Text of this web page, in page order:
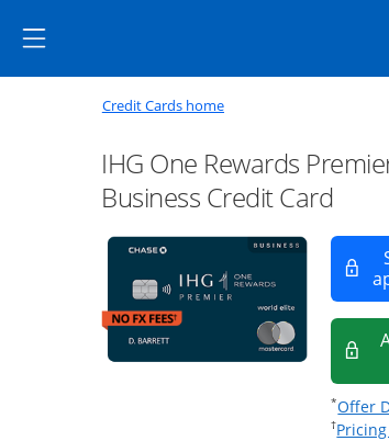
Side menu ends
Main content begins Opens new
Credit Cards homeOpens home page in the
IHG One Rewards
Business Credit Card
*Offer
†